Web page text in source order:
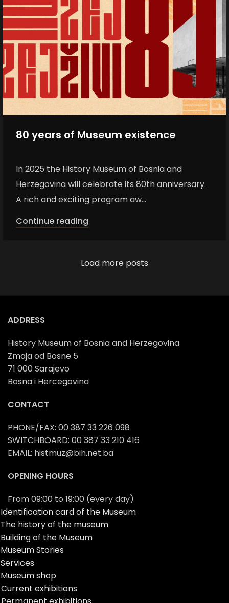
80 years of Museum existence
In 2025 the History Museum of Bosnia and
Herzegovina will celebrate its 80th anniversary.
A rich and exciting program aw...
Continue reading
Load more posts
ADDRESS
History Museum of Bosnia and Herzegovina
Zmaja od Bosne 5
71 000 Sarajevo
Bosna i Hercegovina
CONTACT
PHONE/FAX: 00 387 33 226 098
SWITCHBOARD: 00 387 33 210 416
EMAIL: histmuz@bih.net.ba
OPENING HOURS
From 09:00 to 19:00 (every day)
Identification card of the Museum
The history of the museum
Building of the Museum
Museum Stories
Services
Museum shop
Current exhibitions